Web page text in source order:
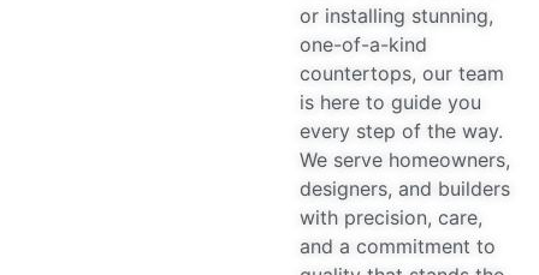
or installing stunning,
one-of-a-kind
countertops, our team
is here to guide you
every step of the way.
We serve homeowners,
designers, and builders
with precision, care,
and a commitment to